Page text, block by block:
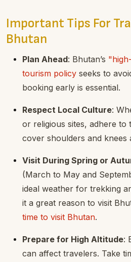
Important Tips For
Bhutan
Plan Ahead: Bhutan’s
tourism policy seeks to
booking early is essential.
Respect Local Culture:
or religious sites, adhere
cover shoulders and knees
Visit During Spring or
(March to May and
ideal weather for trekking
it a great reason to visit
time to visit Bhutan.
Prepare for High Altitude:
can affect travelers. Take